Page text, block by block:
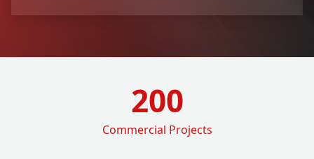
200
Commercial Projects